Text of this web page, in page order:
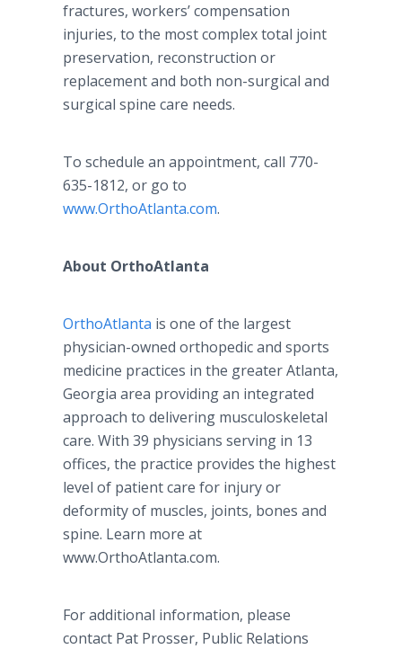
fractures, workers’ compensation
injuries, to the most complex total joint
preservation, reconstruction or
replacement and both non-surgical and
surgical spine care needs.
To schedule an appointment, call 770-
635-1812, or go to
www.OrthoAtlanta.com.
About OrthoAtlanta
OrthoAtlanta is one of the largest
physician-owned orthopedic and sports
medicine practices in the greater Atlanta,
Georgia area providing an integrated
approach to delivering musculoskeletal
care. With 39 physicians serving in 13
offices, the practice provides the highest
level of patient care for injury or
deformity of muscles, joints, bones and
spine. Learn more at
www.OrthoAtlanta.com.
For additional information, please
contact Pat Prosser, Public Relations